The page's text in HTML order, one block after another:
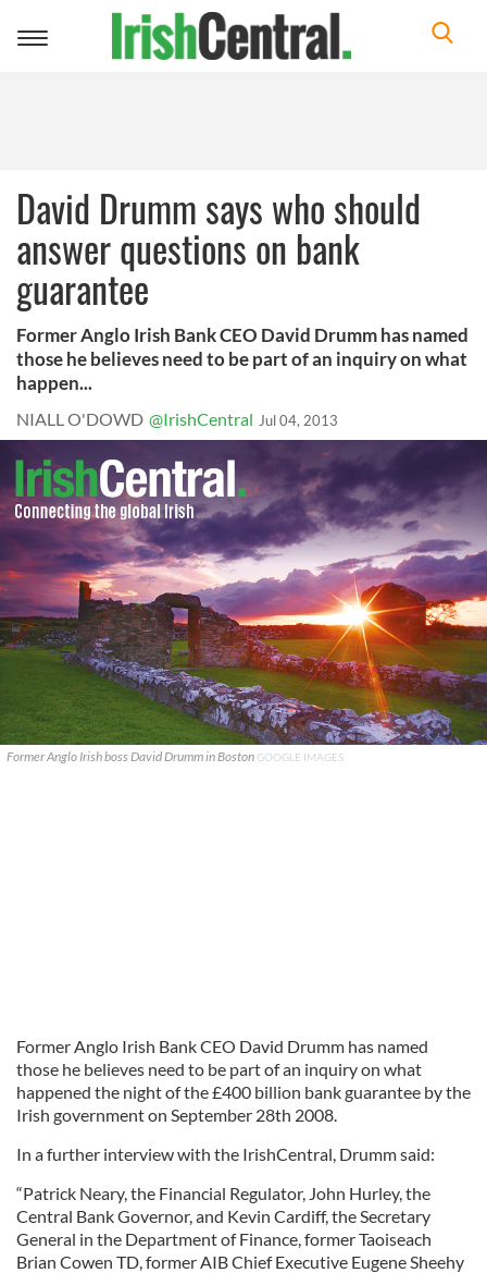
Toggle
David Drumm says who should
answer questions on bank
guarantee
Former Anglo Irish Bank CEO David Drumm has named
those he believes need to be part of an inquiry on what
happen...
NIALL O'DOWD @IrishCentral Jul 04, 2013
Former Anglo Irish boss David Drumm in Boston GOOGLE IMAGES
Former Anglo Irish Bank CEO David Drumm has named
those he believes need to be part of an inquiry on what
happened the night of the £400 billion bank guarantee by the
Irish government on September 28th 2008.
In a further interview with the IrishCentral, Drumm said:
“Patrick Neary, the Financial Regulator, John Hurley, the
Central Bank Governor, and Kevin Cardiff, the Secretary
General in the Department of Finance, former Taoiseach
Brian Cowen TD, former AIB Chief Executive Eugene Sheehy